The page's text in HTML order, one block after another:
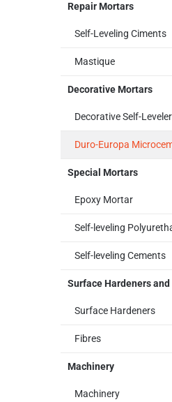
Repair Mortars
Self-Leveling Ciments
Mastique
Decorative Mortars
Decorative Self-
Duro-Europa
Special Mortars
Epoxy Mortar
Self-leveling
Self-leveling Cements
Surface Hardeners and
Surface Hardeners
Fibres
Machinery
Machinery